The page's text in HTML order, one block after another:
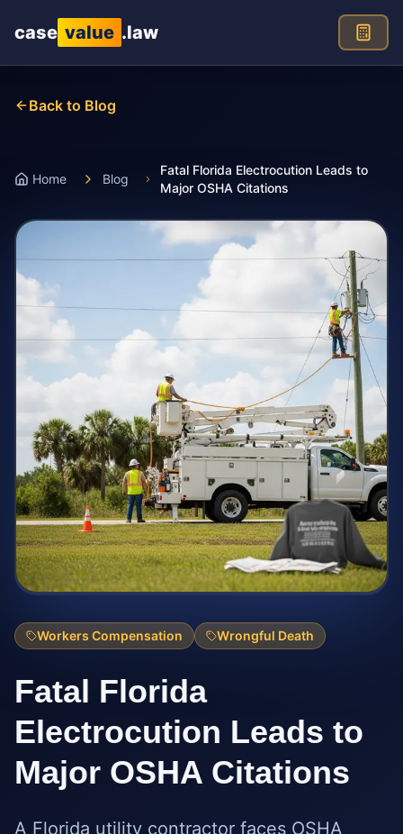
case value .law
Back to Blog
Home Blog
Fatal Florida Electrocution Leads to
Major OSHA Citations
Workers Compensation Wrongful Death
Fatal Florida
Electrocution Leads to
Major OSHA Citations
A Florida utility contractor faces OSHA